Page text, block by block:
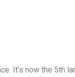
It’s now the 5th